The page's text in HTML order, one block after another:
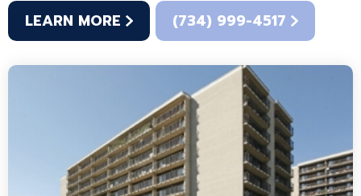
LEARN MORE (734) 999-4517